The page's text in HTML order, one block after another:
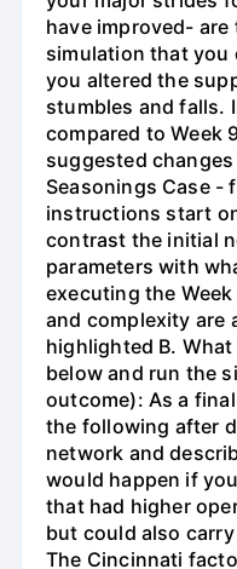
have improved-
simulation that you
you altered the
stumbles and falls.
compared to Week
suggested
Seasonings Case -
instructions start
contrast the initial
parameters with
executing the
and complexity are
highlighted B.
below and run the
outcome): As a
the following after
network and
would happen if
that had higher
but could also
The Cincinnati